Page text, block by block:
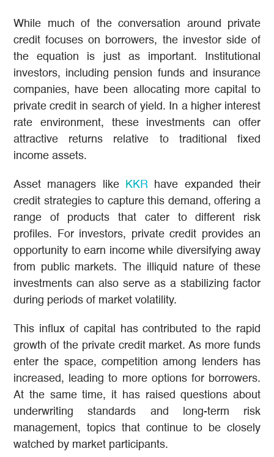
While much of the conversation around private
credit focuses on borrowers, the investor side of
the equation is just as important. Institutional
investors, including pension funds and insurance
companies, have been allocating more capital to
private credit in search of yield. In a higher interest
rate environment, these investments can offer
attractive returns relative to traditional fixed
income assets.
Asset managers like KKR have expanded their
credit strategies to capture this demand, offering a
range of products that cater to different risk
profiles. For investors, private credit provides an
opportunity to earn income while diversifying away
from public markets. The illiquid nature of these
investments can also serve as a stabilizing factor
during periods of market volatility.
This influx of capital has contributed to the rapid
growth of the private credit market. As more funds
enter the space, competition among lenders has
increased, leading to more options for borrowers.
At the same time, it has raised questions about
underwriting standards and long-term risk
management, topics that continue to be closely
watched by market participants.